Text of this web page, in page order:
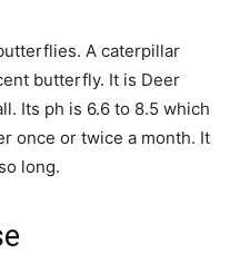
A caterpillar
butterfly. It is Deer
Its ph is 6.6 to 8.5 which
once or twice a month. It
long.